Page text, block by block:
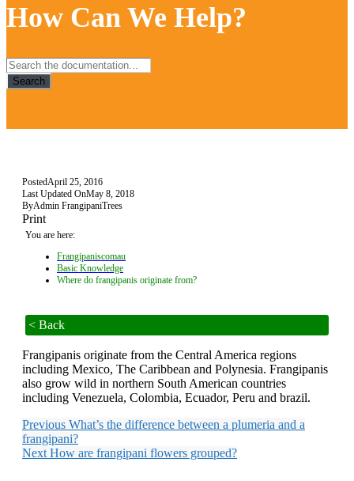
How Can We Help?
Search
PostedApril 25, 2016
Last Updated OnMay 8, 2018
ByAdmin FrangipaniTrees
Print
You are here:
Frangipaniscomau
Basic Knowledge
Where do frangipanis originate from?
< Back
Frangipanis originate from the Central America regions
including Mexico, The Caribbean and Polynesia. Frangipanis
also grow wild in northern South American countries
including Venezuela, Colombia, Ecuador, Peru and brazil.
Previous What’s the difference between a plumeria and a
frangipani?
Next How are frangipani flowers grouped?